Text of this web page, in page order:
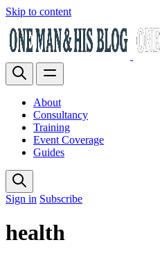
Skip to content
About
Consultancy
Training
Event Coverage
Guides
Sign in Subscribe
health